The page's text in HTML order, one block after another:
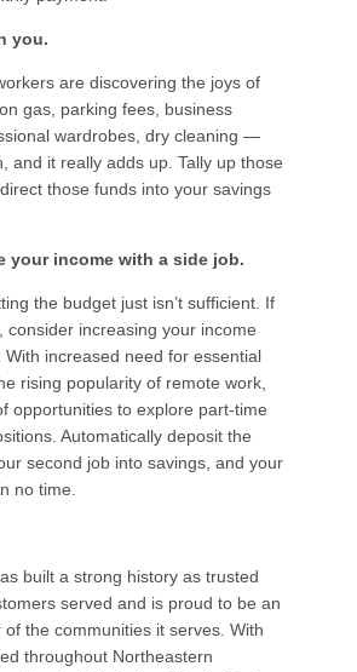
you.
are discovering the joys of
gas, parking fees, business
wardrobes, dry cleaning —
and it really adds up. Tally up those
those funds into your savings
your income with a side job.
the budget just isn’t sufficient. If
consider increasing your income
With increased need for essential
rising popularity of remote work,
opportunities to explore part-time
Automatically deposit the
second job into savings, and your
no time.
built a strong history as trusted
served and is proud to be an
the communities it serves. With
throughout Northeastern